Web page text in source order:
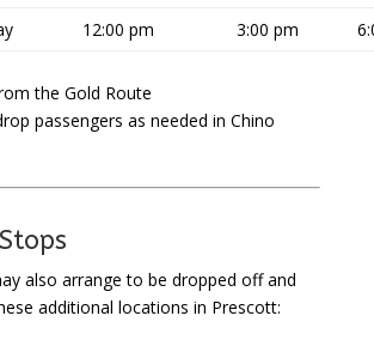
12:00 pm 3:00 pm
the Gold Route
passengers as needed in Chino
also arrange to be dropped off and
additional locations in Prescott: